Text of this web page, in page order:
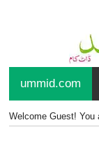
ummid.com
Welcome Guest! You